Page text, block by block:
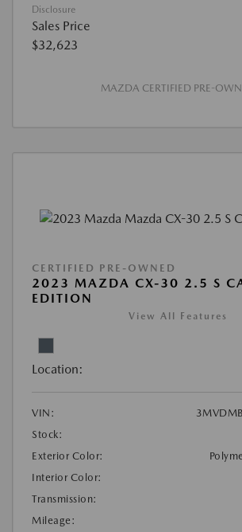
Disclosure
Sales Price
$32,623
MAZDA CERTIFIED PRE-
CERTIFIED PRE-OWNED
2023 MAZDA CX-30 2.5 S
EDITION
View All Features
Location:
VIN:
Stock:
Exterior Color:
Interior Color:
Transmission:
Mileage: